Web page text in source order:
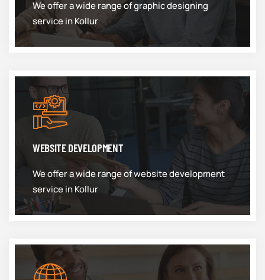
We offer a wide range of graphic designing
service in Kollur
WEBSITE DEVELOPMENT
We offer a wide range of website development
service in Kollur